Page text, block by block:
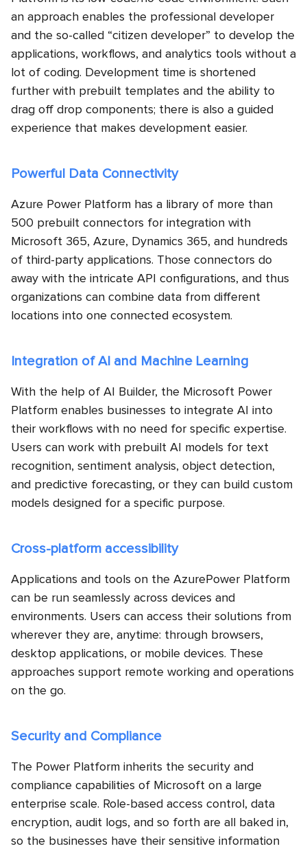
an approach enables the professional developer
and the so-called “citizen developer” to develop the
applications, workflows, and analytics tools without a
lot of coding. Development time is shortened
further with prebuilt templates and the ability to
drag off drop components; there is also a guided
experience that makes development easier.
Powerful Data Connectivity
Azure Power Platform has a library of more than
500 prebuilt connectors for integration with
Microsoft 365, Azure, Dynamics 365, and hundreds
of third-party applications. Those connectors do
away with the intricate API configurations, and thus
organizations can combine data from different
locations into one connected ecosystem.
Integration of AI and Machine Learning
With the help of AI Builder, the Microsoft Power
Platform enables businesses to integrate AI into
their workflows with no need for specific expertise.
Users can work with prebuilt AI models for text
recognition, sentiment analysis, object detection,
and predictive forecasting, or they can build custom
models designed for a specific purpose.
Cross-platform accessibility
Applications and tools on the AzurePower Platform
can be run seamlessly across devices and
environments. Users can access their solutions from
wherever they are, anytime: through browsers,
desktop applications, or mobile devices. These
approaches support remote working and operations
on the go.
Security and Compliance
The Power Platform inherits the security and
compliance capabilities of Microsoft on a large
enterprise scale. Role-based access control, data
encryption, audit logs, and so forth are all baked in,
so the businesses have their sensitive information